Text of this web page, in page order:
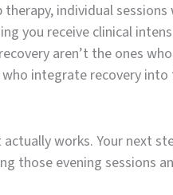
individual
you receive clinical
aren’t the ones
integrate recovery
works. Your next
those evening sessions